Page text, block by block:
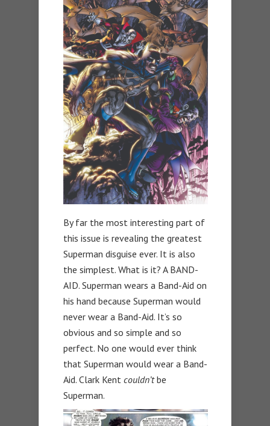
By far the most interesting part of
this issue is revealing the greatest
Superman disguise ever. It is also
the simplest. What is it? A BAND-
AID. Superman wears a Band-Aid on
his hand because Superman would
never wear a Band-Aid. It’s so
obvious and so simple and so
perfect. No one would ever think
that Superman would wear a Band-
Aid. Clark Kent couldn’tbe
Superman.